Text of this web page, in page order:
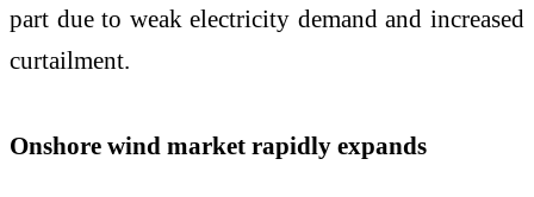
part due to weak electricity demand and increased
curtailment.
Onshore wind market rapidly expands